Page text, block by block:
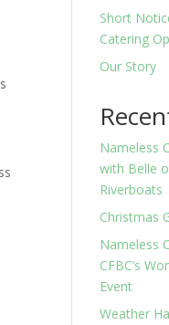
Short
Catering
Our Story
Nameless
with Belle
Riverboats
Christmas
Nameless
CFBC’s
Event
Weather